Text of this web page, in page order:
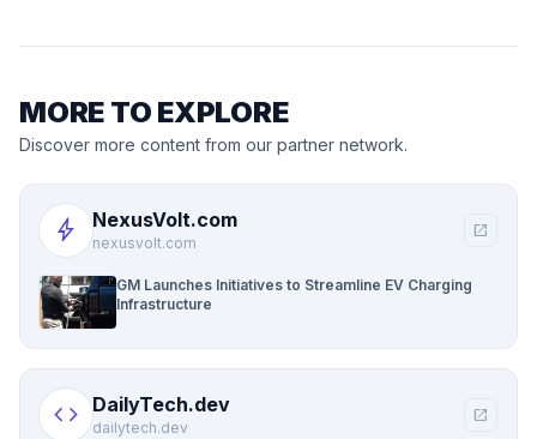
MORE TO EXPLORE
Discover more content from our partner network.
bolt NexusVolt.com
nexusvolt.com
open_in_new
GM Launches Initiatives to Streamline EV Charging
Infrastructure
code DailyTech.dev
dailytech.dev
open_in_new